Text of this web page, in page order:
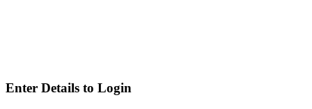
Enter Details to Login